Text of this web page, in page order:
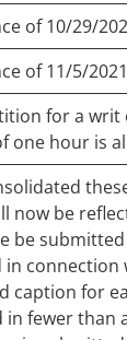
of 10/29/
of 11/5/
for a
one hour is
now be
be
caption for
fewer than